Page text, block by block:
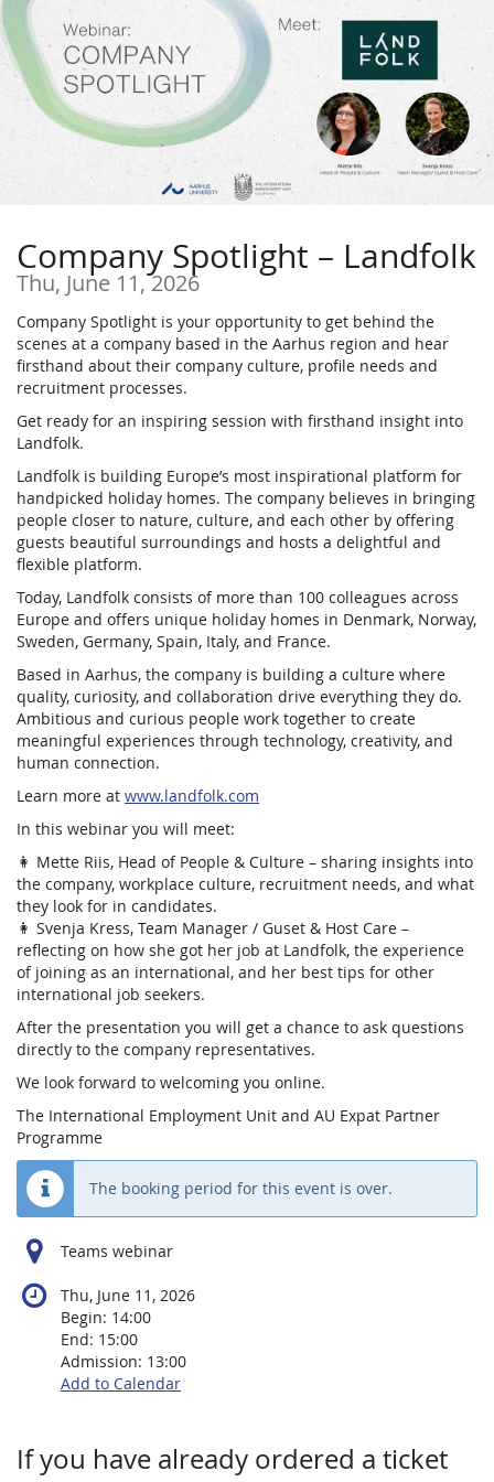
Skip to
main
content
Company Spotlight – Landfolk
Thu, June 11, 2026
Company Spotlight is your opportunity to get behind the
scenes at a company based in the Aarhus region and hear
firsthand about their company culture, profile needs and
recruitment processes.
Get ready for an inspiring session with firsthand insight into
Landfolk.
Landfolk is building Europe’s most inspirational platform for
handpicked holiday homes. The company believes in bringing
people closer to nature, culture, and each other by offering
guests beautiful surroundings and hosts a delightful and
flexible platform.
Today, Landfolk consists of more than 100 colleagues across
Europe and offers unique holiday homes in Denmark, Norway,
Sweden, Germany, Spain, Italy, and France.
Based in Aarhus, the company is building a culture where
quality, curiosity, and collaboration drive everything they do.
Ambitious and curious people work together to create
meaningful experiences through technology, creativity, and
human connection.
Learn more at www.landfolk.com
In this webinar you will meet:
👩 Mette Riis, Head of People & Culture – sharing insights into
the company, workplace culture, recruitment needs, and what
they look for in candidates.
👩 Svenja Kress, Team Manager / Guset & Host Care –
reflecting on how she got her job at Landfolk, the experience
of joining as an international, and her best tips for other
international job seekers.
After the presentation you will get a chance to ask questions
directly to the company representatives.
We look forward to welcoming you online.
The International Employment Unit and AU Expat Partner
Programme
The booking period for this event is over.
Teams webinar
Thu, June 11, 2026
Begin: 14:00
End: 15:00
Admission: 13:00
Add to Calendar
If you have already ordered a ticket